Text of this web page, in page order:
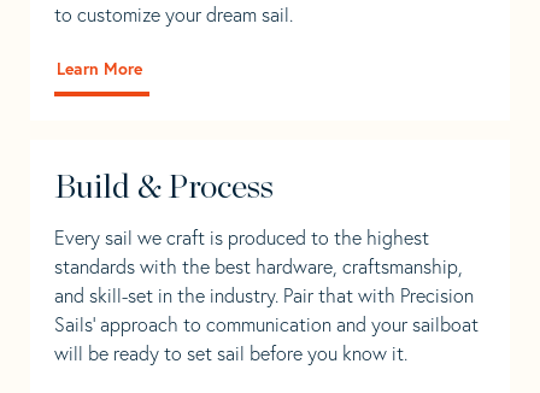
to customize your dream sail.
Learn More
Build & Process
Every sail we craft is produced to the highest
standards with the best hardware, craftsmanship,
and skill-set in the industry. Pair that with Precision
Sails' approach to communication and your sailboat
will be ready to set sail before you know it.